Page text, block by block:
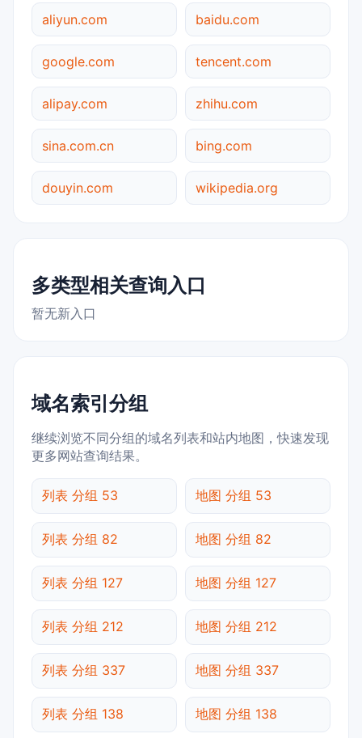
aliyun.com baidu.com
google.com tencent.com
alipay.com zhihu.com
sina.com.cn bing.com
douyin.com wikipedia.org
多类型相关查询入口
暂无新入口
域名索引分组
继续浏览不同分组的域名列表和站内地图，快速发现
更多网站查询结果。
列表 分组 53 地图 分组 53
列表 分组 82 地图 分组 82
列表 分组 127 地图 分组 127
列表 分组 212 地图 分组 212
列表 分组 337 地图 分组 337
列表 分组 138 地图 分组 138